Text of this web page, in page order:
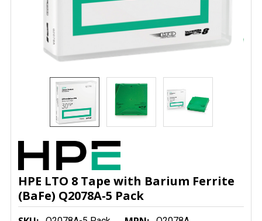
HPE LTO 8 Tape with Barium Ferrite
(BaFe) Q2078A-5 Pack